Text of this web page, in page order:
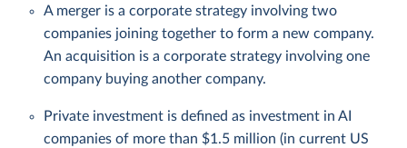
A merger is a corporate strategy involving two
companies joining together to form a new company.
An acquisition is a corporate strategy involving one
company buying another company.
Private investment is defined as investment in AI
companies of more than $1.5 million (in current US